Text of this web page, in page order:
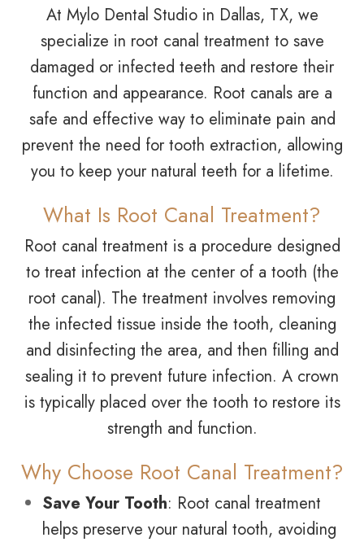
At Mylo Dental Studio in Dallas, TX, we
specialize in root canal treatment to save
damaged or infected teeth and restore their
function and appearance. Root canals are a
safe and effective way to eliminate pain and
prevent the need for tooth extraction, allowing
you to keep your natural teeth for a lifetime.
What Is Root Canal Treatment?
Root canal treatment is a procedure designed
to treat infection at the center of a tooth (the
root canal). The treatment involves removing
the infected tissue inside the tooth, cleaning
and disinfecting the area, and then filling and
sealing it to prevent future infection. A crown
is typically placed over the tooth to restore its
strength and function.
Why Choose Root Canal Treatment?
Save Your Tooth: Root canal treatment
helps preserve your natural tooth, avoiding